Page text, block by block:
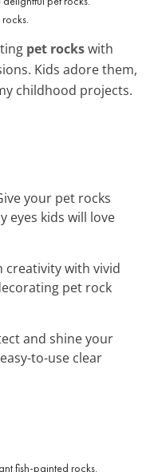
pet rockswith
Kids adore them,
childhood projects.
your pet rocks
eyes kids will love
creativity with vivid
pet rock
and shine your
to-use clear